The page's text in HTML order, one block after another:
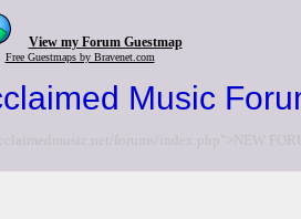
View my Forum Guestmap
Free Guestmaps by Bravenet.com
Music
forums/index.php">NEW